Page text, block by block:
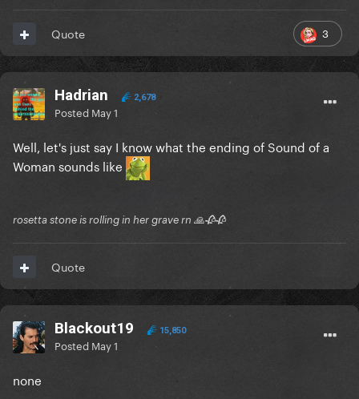
3
Quote
Hadrian 2,678
Posted May 1
Well, let's just say I know what the ending of Sound of a
Woman sounds like
rosetta stone is rolling in her grave rn 🙏🥀🥀
Quote
Blackout19 15,850
Posted May 1
none